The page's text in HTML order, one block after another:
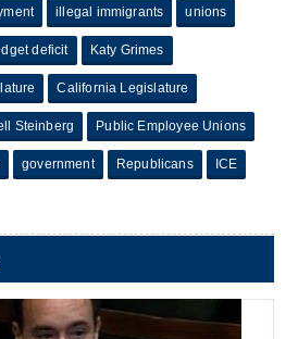
illegal immigrants unions
deficit Katy Grimes
California Legislature
Steinberg Public Employee Unions
government Republicans ICE